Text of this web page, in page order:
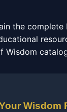
the
Wisdom
Wisdom